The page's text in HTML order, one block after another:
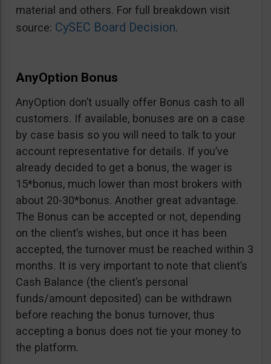
material and others. For full breakdown visit
source: CySEC Board Decision.
AnyOption Bonus
AnyOption don’t usually offer Bonus cash to all
customers. If available, bonuses are on a case
by case basis so you will need to talk to your
account representative for details. If you’ve
already decided to get a bonus, the wager is
15*bonus, much lower than most brokers with
about 20-30*bonus. Another great advantage.
The Bonus can be accepted or not, depending
on the client’s wishes, but once it has been
accepted, the turnover must be reached within 3
months. It is very important to note that client’s
Cash Balance (the client’s personal
funds/amount deposited) can be withdrawn
before reaching the bonus turnover, thus
accepting a bonus does not tie your money to
the platform.